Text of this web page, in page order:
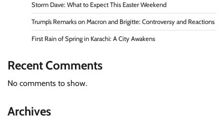
Storm Dave: What to Expect This Easter Weekend
Trump’s Remarks on Macron and Brigitte: Controversy and Reactions
First Rain of Spring in Karachi: A City Awakens
Recent Comments
No comments to show.
Archives